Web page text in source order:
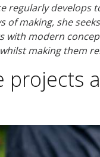
regularly develops
of making, she
with modern
making them
projects